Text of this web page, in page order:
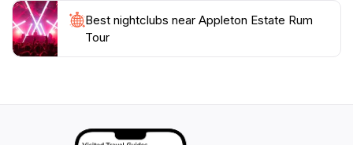
Best nightclubs near Appleton Estate Rum
Tour